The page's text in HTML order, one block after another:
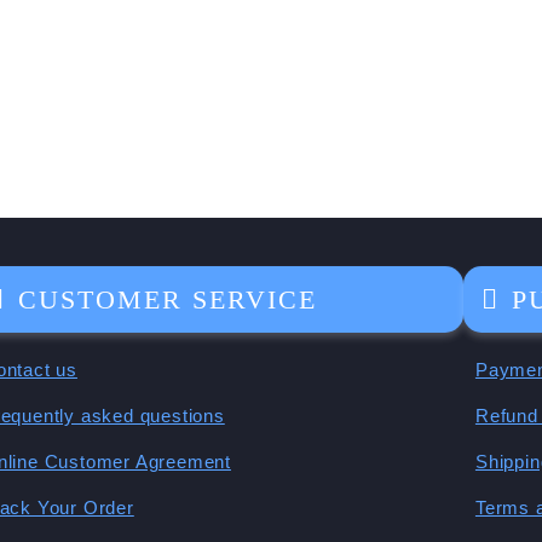
CUSTOMER SERVICE
us
asked questions
Customer Agreement
Your Order Terms